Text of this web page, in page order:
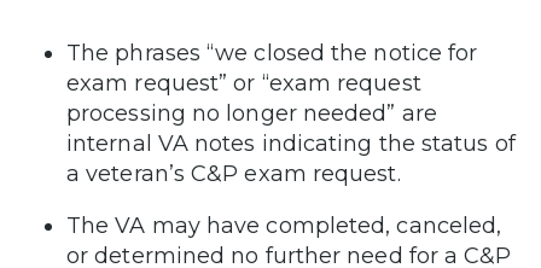
The phrases “we closed the notice for
exam request” or “exam request
processing no longer needed” are
internal VA notes indicating the status of
a veteran’s C&P exam request.
The VA may have completed, canceled,
or determined no further need for a C&P